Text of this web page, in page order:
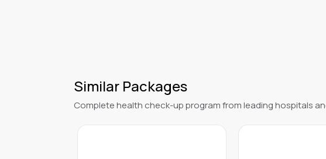
Similar Packages
Complete health check-up program from leading hospitals